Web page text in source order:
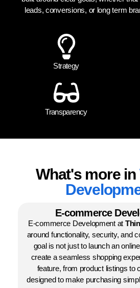
leads, conversions, or long term
Strategy
Transparency
What's more in
E-commerce
E-commerce Development at
around functionality, security, and
goal is not just to launch an
create a seamless shopping
feature, from product listings to
designed to make purchasing